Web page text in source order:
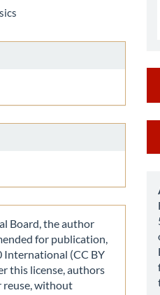
Board, the author
for publication,
(CC BY
this license, authors
reuse, without
a